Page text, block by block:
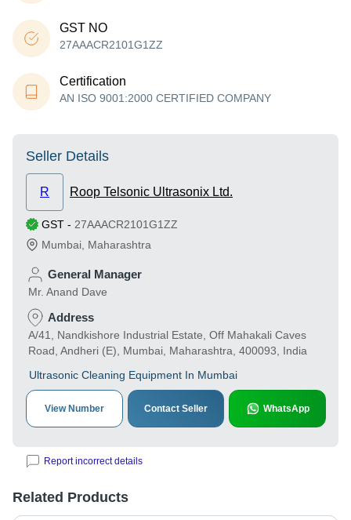
GST NO
27AAACR2101G1ZZ
Certification
AN ISO 9001:2000 CERTIFIED COMPANY
Seller Details
R Roop Telsonic Ultrasonix Ltd.
GST - 27AAACR2101G1ZZ
Mumbai Maharashtra
General Manager
Mr. Anand Dave
Address
A/41, Nandkishore Industrial Estate, Off Mahakali Caves
Road, Andheri (E), Mumbai, Maharashtra, 400093, India
Ultrasonic Cleaning Equipment In Mumbai
View Number Contact Seller WhatsApp
Report incorrect details
Related Products